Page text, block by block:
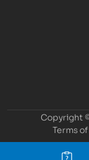
Copyright
Terms